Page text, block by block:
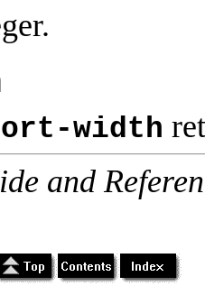
width
and